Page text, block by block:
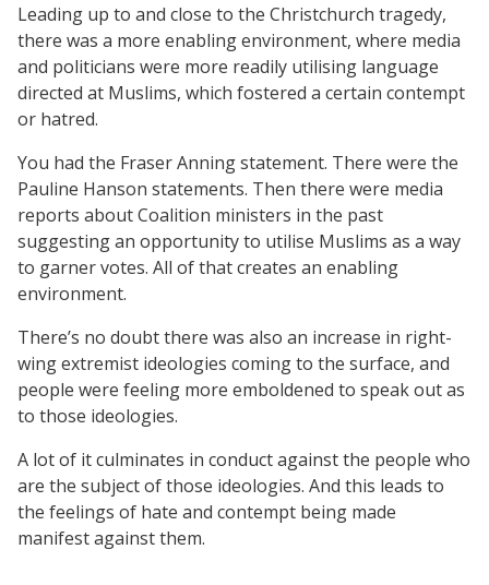
Leading up to and close to the Christchurch tragedy,
there was a more enabling environment, where media
and politicians were more readily utilising language
directed at Muslims, which fostered a certain contempt
or hatred.
You had the Fraser Anning statement. There were the
Pauline Hanson statements. Then there were media
reports about Coalition ministers in the past
suggesting an opportunity to utilise Muslims as a way
to garner votes. All of that creates an enabling
environment.
There’s no doubt there was also an increase in right-
wing extremist ideologies coming to the surface, and
people were feeling more emboldened to speak out as
to those ideologies.
A lot of it culminates in conduct against the people who
are the subject of those ideologies. And this leads to
the feelings of hate and contempt being made
manifest against them.